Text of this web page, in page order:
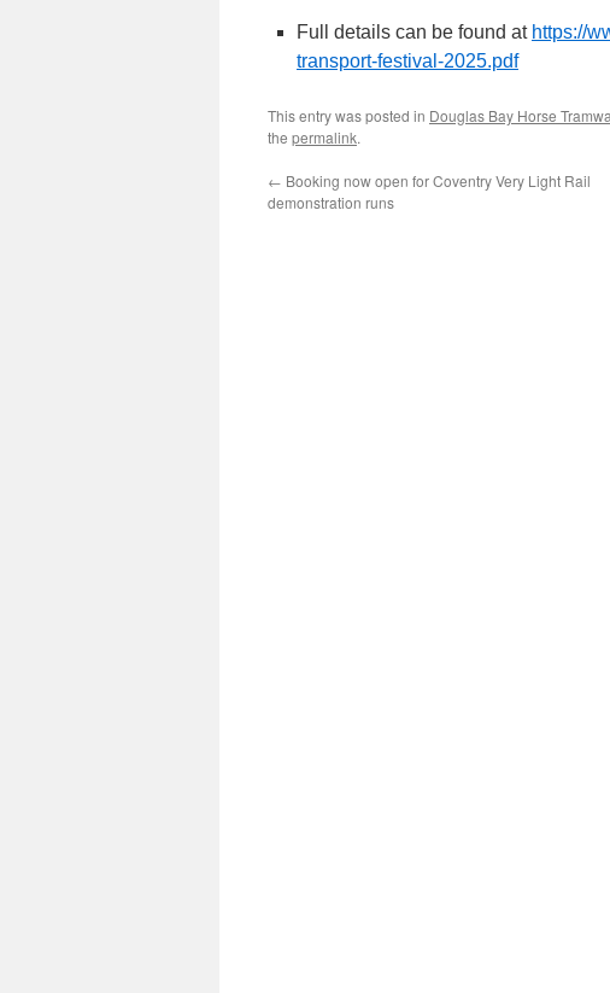
Full details can be found at https://
transport-festival-2025.pdf
This entry was posted in Douglas Bay Horse
the permalink.
← Booking now open for Coventry Very Light Rail
demonstration runs